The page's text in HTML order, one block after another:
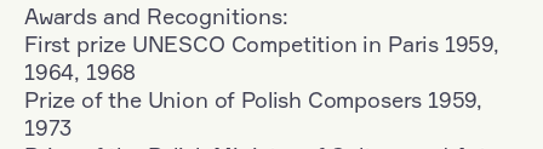
Awards and Recognitions:
First prize UNESCO Competition in Paris 1959,
1964, 1968
Prize of the Union of Polish Composers 1959,
1973